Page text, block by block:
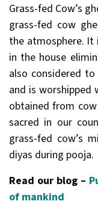
Grass-fed Cow’s
grass-fed cow
the atmosphere. It
in the house
also considered
and is
obtained from
sacred in our
grass-fed cow’s
diyas during pooja.
Read our blog –
of mankind